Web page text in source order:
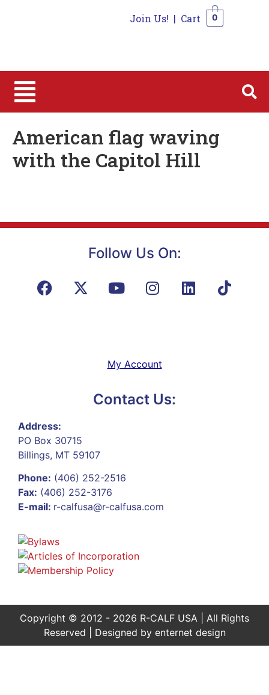
Join Us! | Cart 0
American flag waving
with the Capitol Hill
Follow Us On:
My Account
Contact Us:
Address:
PO Box 30715
Billings, MT 59107
Phone: (406) 252-2516
Fax: (406) 252-3176
E-mail: r-calfusa@r-calfusa.com
Copyright © 2012 - 2026 R-CALF USA | All Rights
Reserved | Designed by enternet design